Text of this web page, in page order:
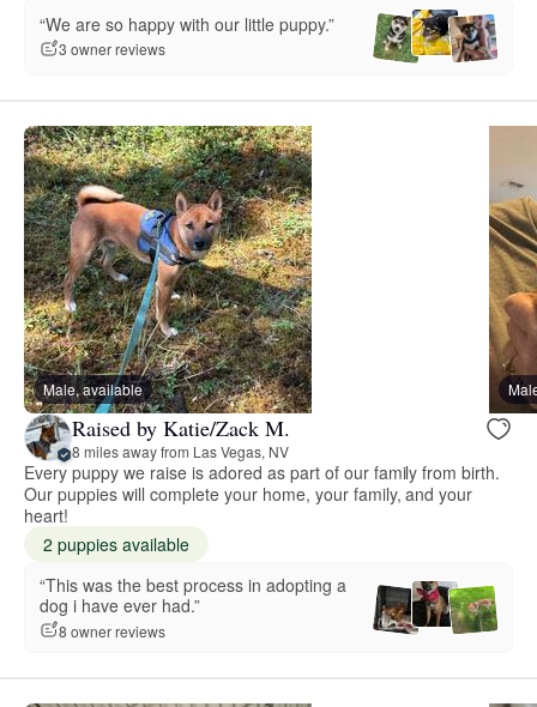
“We are so happy with our little puppy.”
3 owner reviews
Male, available
Raised by Katie/Zack M.
8 miles away from Las Vegas, NV
Every puppy we raise is adored as part of our family from birth.
Our puppies will complete your home, your family, and your
heart!
2 puppies available
“This was the best process in adopting a
dog i have ever had.”
8 owner reviews